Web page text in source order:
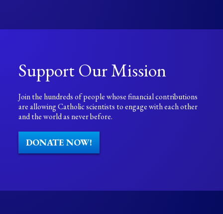
Support Our Mission
Join the hundreds of people whose financial contributions
are allowing Catholic scientists to engage with each other
and the world as never before.
DONATE NOW!